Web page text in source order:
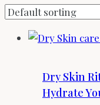
Dry Skin
Hydrate